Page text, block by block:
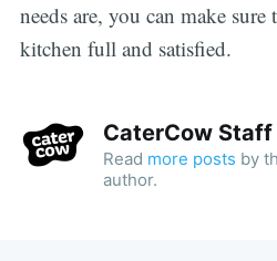
needs are, you can make sure
kitchen full and satisfied.
CaterCow Staff
Read more posts by
author.